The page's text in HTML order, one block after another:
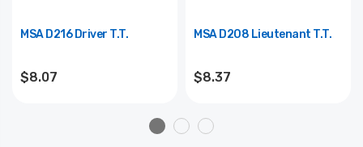
MSA D216 Driver T.T.
$8.07
MSA D208 Lieutenant T.T.
$8.37